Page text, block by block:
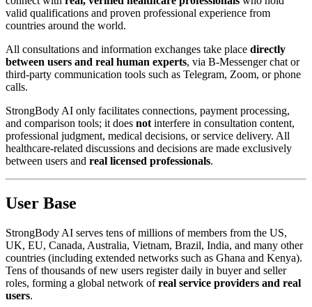
valid qualifications and proven professional experience from
countries around the world.
All consultations and information exchanges take place directly
between users and real human experts, via B-Messenger chat or
third-party communication tools such as Telegram, Zoom, or phone
calls.
StrongBody AI only facilitates connections, payment processing,
and comparison tools; it does not interfere in consultation content,
professional judgment, medical decisions, or service delivery. All
healthcare-related discussions and decisions are made exclusively
between users and real licensed professionals.
User Base
StrongBody AI serves tens of millions of members from the US,
UK, EU, Canada, Australia, Vietnam, Brazil, India, and many other
countries (including extended networks such as Ghana and Kenya).
Tens of thousands of new users register daily in buyer and seller
roles, forming a global network ofreal service providers and real
users.